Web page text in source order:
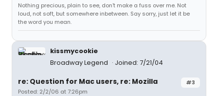
Nothing precious, plain to see, don't make a fuss over me. Not
loud, not soft, but somewhere inbetween. Say sorry, just let it be
the word you mean.
kissmycookie
Broadway Legend
Joined: 7/21/04
#3
re: Question for Mac users, re: Mozilla
Posted: 2/2/06 at 7:26pm